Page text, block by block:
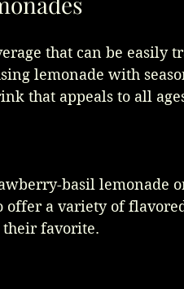
that can be easily
lemonade with
that appeals to all
basil lemonade
offer a variety of
their favorite.